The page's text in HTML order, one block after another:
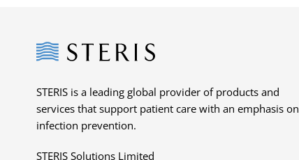
Steris
STERIS is a leading global provider of products and
services that support patient care with an emphasis on
infection prevention.
STERIS Solutions Limited